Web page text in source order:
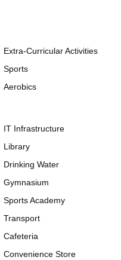
Extra-Curricular Activities
Sports
Aerobics
IT Infrastructure
Library
Drinking Water
Gymnasium
Sports Academy
Transport
Cafeteria
Convenience Store